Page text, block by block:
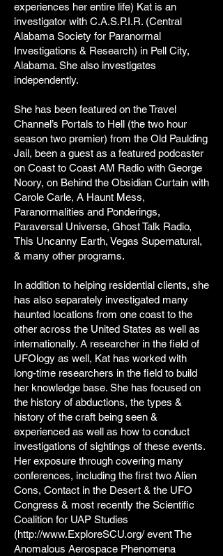
experiences her entire life) Kat is an
investigator with C.A.S.P.I.R. (Central
Alabama Society for Paranormal
Investigations & Research) in Pell City,
Alabama. She also investigates
independently.
She has been featured on the Travel
Channel’s Portals to Hell (the two hour
season two premier) from the Old Paulding
Jail, been a guest as a featured podcaster
on Coast to Coast AM Radio with George
Noory, on Behind the Obsidian Curtain with
Carole Carle, A Haunt Mess,
Paranormalities and Ponderings,
Paraversal Universe, Ghost Talk Radio,
This Uncanny Earth, Vegas Supernatural,
& many other programs.
In addition to helping residential clients, she
has also separately investigated many
haunted locations from one coast to the
other across the United States as well as
internationally. A researcher in the field of
UFOlogy as well, Kat has worked with
long-time researchers in the field to build
her knowledge base. She has focused on
the history of abductions, the types &
history of the craft being seen &
experienced as well as how to conduct
investigations of sightings of these events.
Her exposure through covering many
conferences, including the first two Alien
Cons, Contact in the Desert & the UFO
Congress & most recently the Scientific
Coalition for UAP Studies
(http://www.ExploreSCU.org/ event The
Anomalous Aerospace Phenomena